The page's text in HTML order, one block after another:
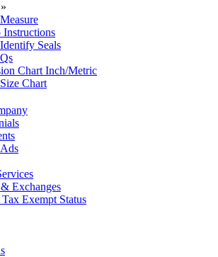
»
Seals
Chart Inch/Metric
Chart
Exchanges
Tax Exempt Status